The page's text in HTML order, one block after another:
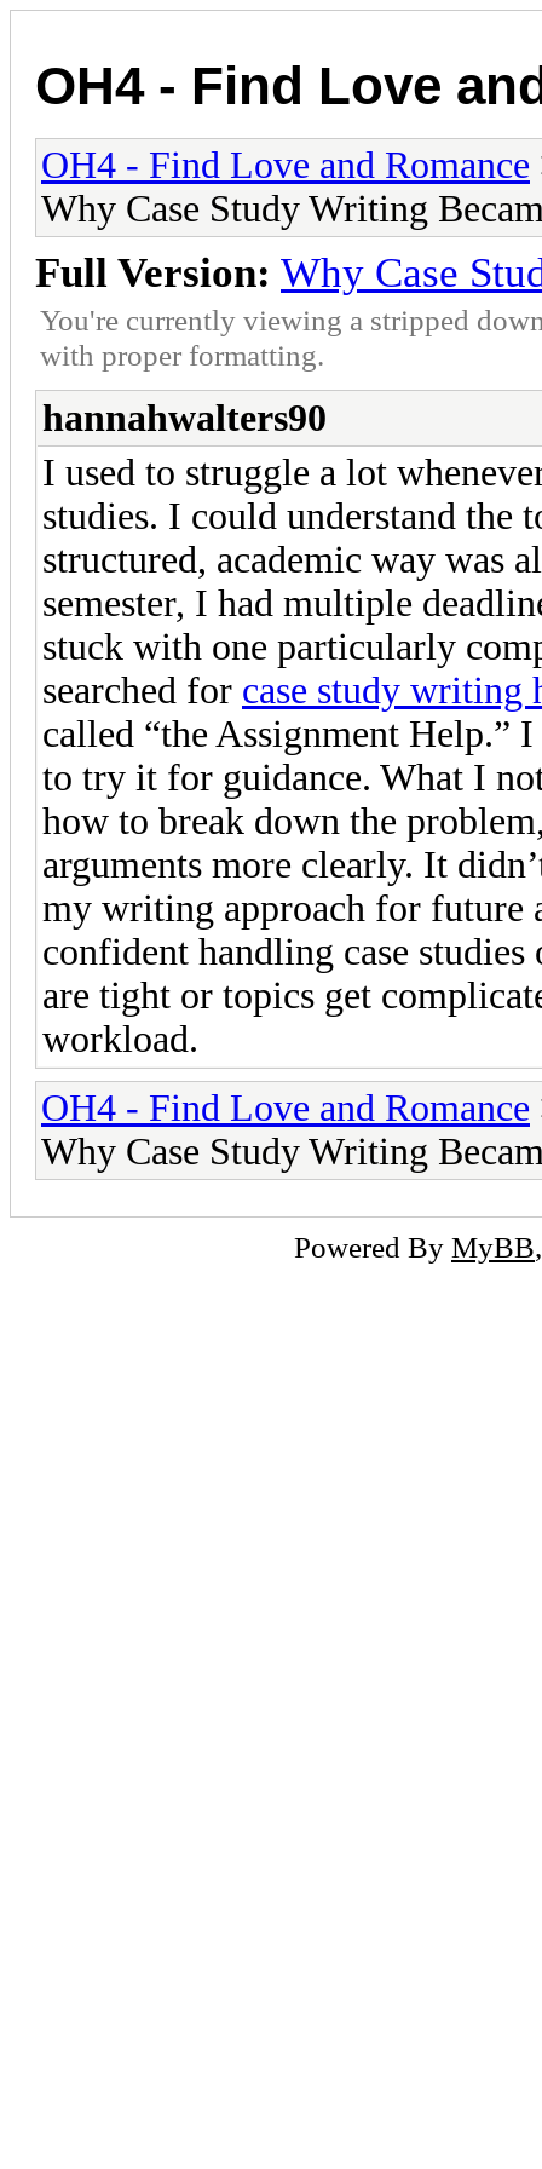
OH4 - Find Love
OH4 - Find Love and Romance
Why Case Study Writing
Full Version: Why Case
You're currently viewing a stripped
with proper formatting.
hannahwalters90
I used to struggle a lot
studies. I could understand the
structured, academic way was
semester, I had multiple
stuck with one particularly
searched for case study writing
called “the Assignment Help.”
to try it for guidance. What I
how to break down the
arguments more clearly. It
my writing approach for future
confident handling case
are tight or topics get
workload.
OH4 - Find Love and Romance
Why Case Study Writing
Powered By MyBB